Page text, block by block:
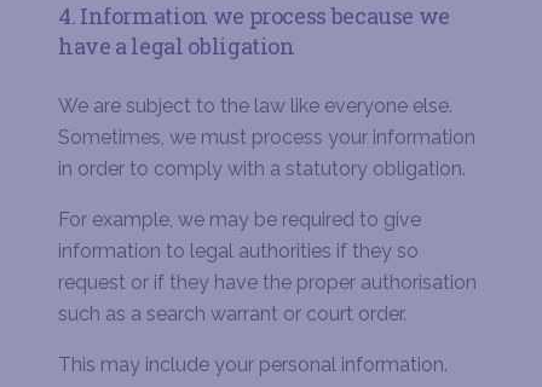
4. Information we process because we
have a legal obligation
We are subject to the law like everyone else.
Sometimes, we must process your information
in order to comply with a statutory obligation.
For example, we may be required to give
information to legal authorities if they so
request or if they have the proper authorisation
such as a search warrant or court order.
This may include your personal information.